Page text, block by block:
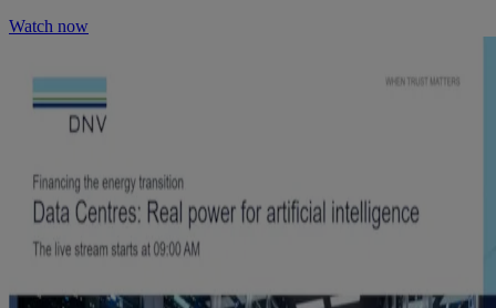
Watch now